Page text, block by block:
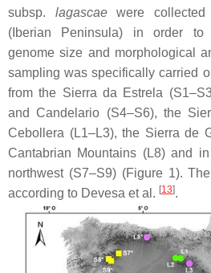
subsp. lagascaewere collected
(Iberian Peninsula) in order to
genome size and morphological
sampling was specifically carried
from the Sierra da Estrela
and Candelario (S4–S6), the
Cebollera (L1–L3), the Sierra de
Cantabrian Mountains (L8) and
northwest (S7–S9) (Figure 1).
according to Devesa et al. [13].